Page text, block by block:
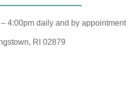
4:00pm daily and by appointment
RI 02879